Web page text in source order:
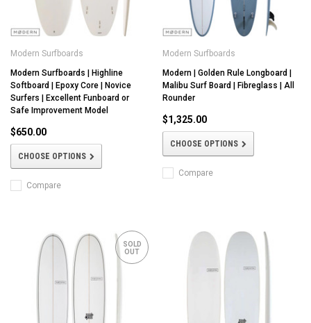
Modern Surfboards
Modern Surfboards | Highline
Softboard | Epoxy Core | Novice
Surfers | Excellent Funboard or
Safe Improvement Model
$650.00
CHOOSE OPTIONS
Compare
Modern Surfboards
Modern | Golden Rule Longboard |
Malibu Surf Board | Fibreglass | All
Rounder
$1,325.00
CHOOSE OPTIONS
Compare
SOLD
OUT